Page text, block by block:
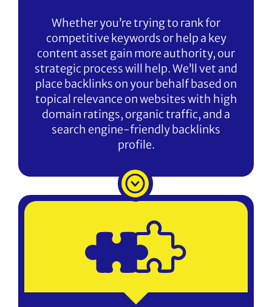
Whether you’re trying to rank for
competitive keywords or help a key
content asset gain more authority, our
strategic process will help. We’ll vet and
place backlinks on your behalf based on
topical relevance on websites with high
domain ratings, organic traffic, and a
search engine-friendly backlinks
profile.